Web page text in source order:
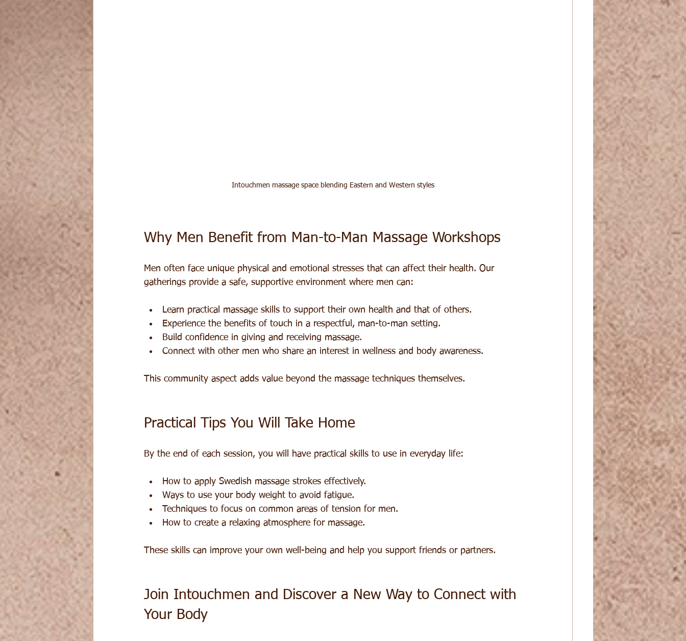
Intouchmen massage space blending Eastern and Western styles
Why Men Benefit from Man-to-Man Massage Workshops
Men often face unique physical and emotional stresses that can affect their health. Our
gatherings provide a safe, supportive environment where men can:
Learn practical massage skills to support their own health and that of others.
Experience the benefits of touch in a respectful, man-to-man setting.
Build confidence in giving and receiving massage.
Connect with other men who share an interest in wellness and body awareness.
This community aspect adds value beyond the massage techniques themselves.
Practical Tips You Will Take Home
By the end of each session, you will have practical skills to use in everyday life:
How to apply Swedish massage strokes effectively.
Ways to use your body weight to avoid fatigue.
Techniques to focus on common areas of tension for men.
How to create a relaxing atmosphere for massage.
These skills can improve your own well-being and help you support friends or partners.
Join Intouchmen and Discover a New Way to Connect with
Your Body